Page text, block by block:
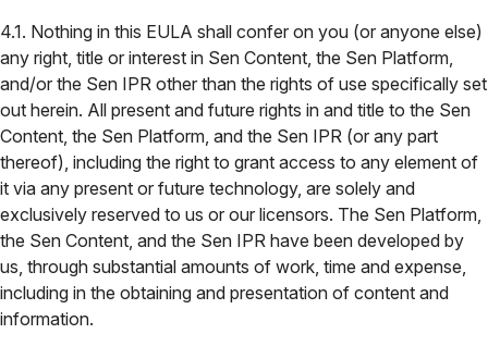
4.1. Nothing in this EULA shall confer on you (or anyone else)
any right, title or interest in Sen Content, the Sen Platform,
and/or the Sen IPR other than the rights of use specifically set
out herein. All present and future rights in and title to the Sen
Content, the Sen Platform, and the Sen IPR (or any part
thereof), including the right to grant access to any element of
it via any present or future technology, are solely and
exclusively reserved to us or our licensors. The Sen Platform,
the Sen Content, and the Sen IPR have been developed by
us, through substantial amounts of work, time and expense,
including in the obtaining and presentation of content and
information.